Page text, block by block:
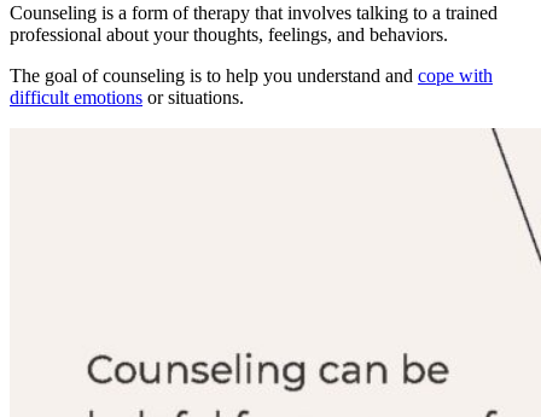
Counseling is a form of therapy that involves talking to a trained
professional about your thoughts, feelings, and behaviors.
The goal of counseling is to help you understand and cope with
difficult emotions or situations.